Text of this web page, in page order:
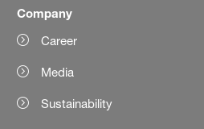
Company
Career
Media
Sustainability